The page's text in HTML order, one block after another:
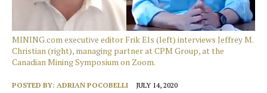
MINING.com executive editor Frik Els (left) interviews Jeffrey M.
Christian (right), managing partner at CPM Group, at the
Canadian Mining Symposium on Zoom.
POSTED BY: ADRIAN POCOBELLI JULY 14, 2020